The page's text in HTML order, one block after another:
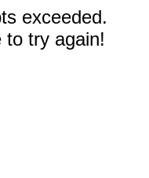
exceeded.
to try again!